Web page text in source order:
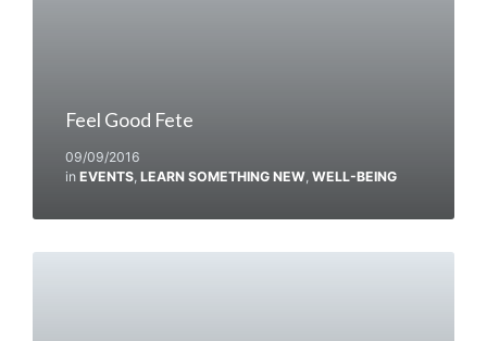
Feel Good Fete
09/09/2016
in EVENTS LEARN SOMETHING NEW WELL-BEING